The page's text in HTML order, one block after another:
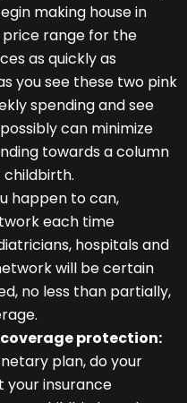
making house in
range for the
as quickly as
you see these two pink
spending and see
can minimize
towards a column
happen to can,
each time
hospitals and
will be certain
no less than partially,
protection:
plan, do your
your insurance